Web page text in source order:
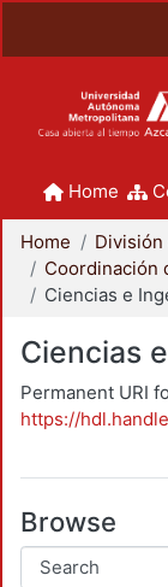
Home
Home
Ciencias
Permanent URI
https://
Browse